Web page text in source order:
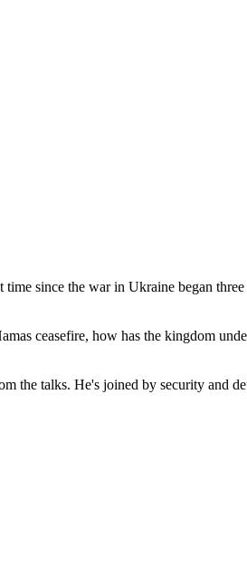
since the war in Ukraine began
ceasefire, how has the kingdom
the talks. He's joined by security and